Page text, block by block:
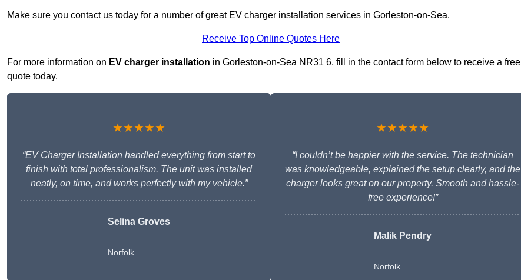
Make sure you contact us today for a number of great EV charger installation services in Gorleston-on-Sea.
Receive Top Online Quotes Here
For more information on EV charger installation in Gorleston-on-Sea NR31 6, fill in the contact form below to receive a free
quote today.
★★★★★
“EV Charger Installation handled everything from start to
finish with total professionalism. The unit was installed
neatly, on time, and works perfectly with my vehicle.”
Selina Groves
Norfolk
★★★★★
“I couldn’t be happier with the service. The technician
was knowledgeable, explained the setup clearly, and the
charger looks great on our property. Smooth and hassle-
free experience!”
Malik Pendry
Norfolk